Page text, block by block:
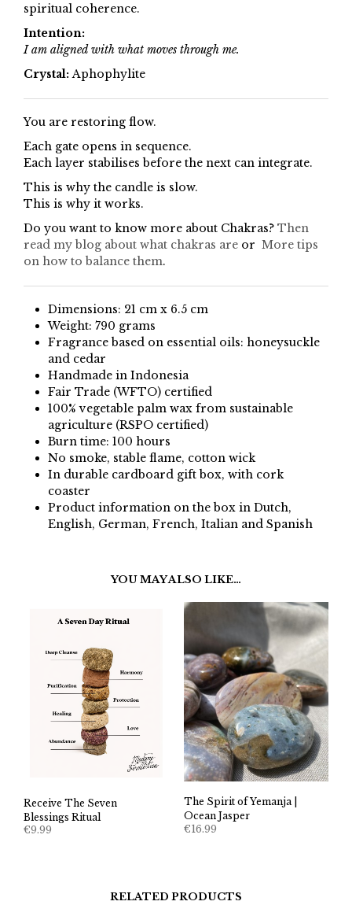
spiritual coherence.
Intention:
I am aligned with what moves through me.
Crystal: Aphophylite
You are restoring flow.
Each gate opens in sequence.
Each layer stabilises before the next can integrate.
This is why the candle is slow.
This is why it works.
Do you want to know more about Chakras? Then
read my blog about what chakras are or More tips
on how to balance them.
Dimensions: 21 cm x 6.5 cm
Weight: 790 grams
Fragrance based on essential oils: honeysuckle
and cedar
Handmade in Indonesia
Fair Trade (WFTO) certified
100% vegetable palm wax from sustainable
agriculture (RSPO certified)
Burn time: 100 hours
No smoke, stable flame, cotton wick
In durable cardboard gift box, with cork
coaster
Product information on the box in Dutch,
English, German, French, Italian and Spanish
YOU MAY ALSO LIKE…
Receive The Seven
Blessings Ritual
€9.99
The Spirit of Yemanja |
Ocean Jasper
€16.99
RELATED PRODUCTS